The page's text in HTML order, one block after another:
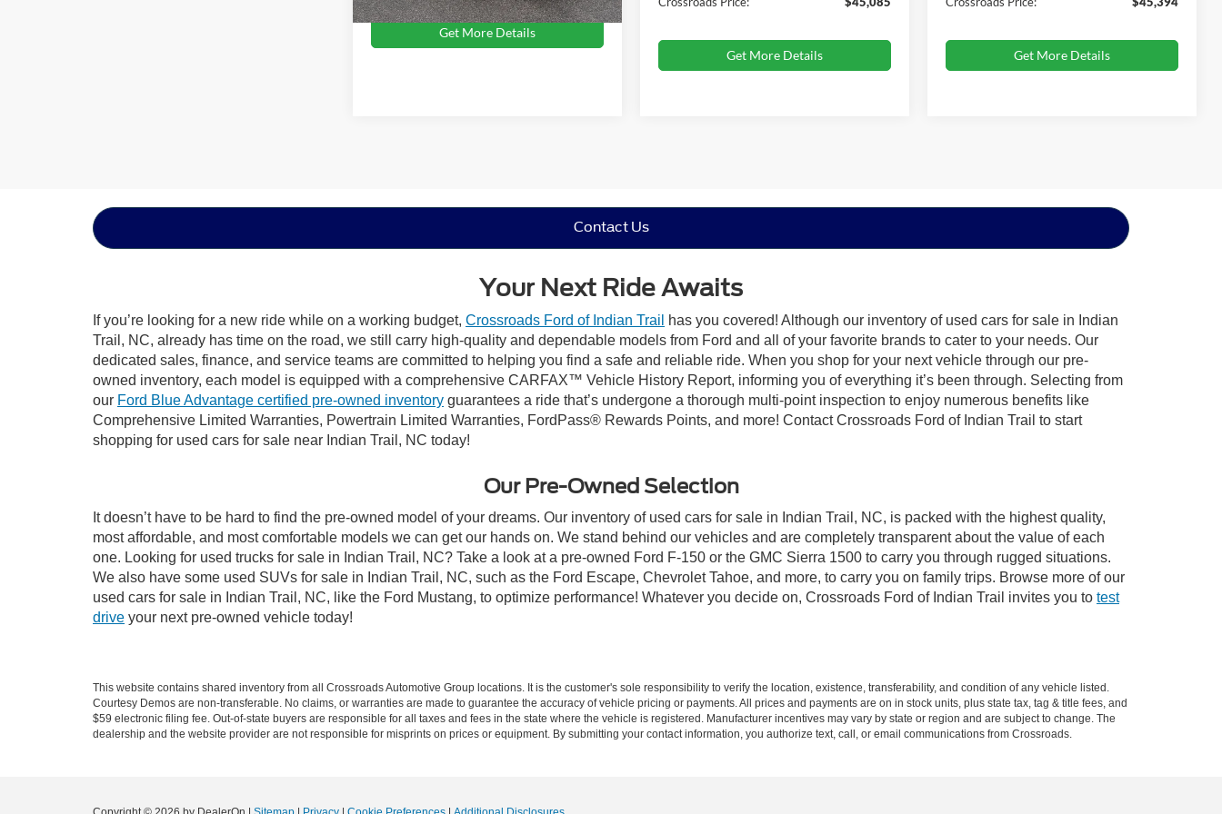
Get More Details
Get More Details Get More Details
Contact Us
Your Next Ride Awaits
If you’re looking for a new ride while on a working budget, Crossroads Ford of Indian Trail
has you covered! Although our inventory of used cars for sale in Indian
Trail, NC, already has time on the road, we still carry high-quality and dependable models from Ford and all of your favorite brands to cater to your needs. Our
dedicated sales, finance, and service teams are committed to helping you find a safe and reliable ride. When you shop for your next vehicle through our pre-
owned inventory, each model is equipped with a comprehensive CARFAX™ Vehicle History Report, informing you of everything it’s been through. Selecting from
our Ford Blue Advantage certified pre-owned inventory guarantees a ride that’s undergone a thorough multi-point inspection to enjoy numerous benefits like
Comprehensive Limited Warranties, Powertrain Limited Warranties, FordPass® Rewards Points, and more! Contact Crossroads Ford of Indian Trail to start
shopping for used cars for sale near Indian Trail, NC today!
Our Pre-Owned Selection
It doesn’t have to be hard to find the pre-owned model of your dreams. Our inventory of used cars for sale in Indian Trail, NC, is packed with the highest quality,
most affordable, and most comfortable models we can get our hands on. We stand behind our vehicles and are completely transparent about the value of each
one. Looking for used trucks for sale in Indian Trail, NC? Take a look at a pre-owned Ford F-150 or the GMC Sierra 1500 to carry you through rugged situations.
We also have some used SUVs for sale in Indian Trail, NC, such as the Ford Escape, Chevrolet Tahoe, and more, to carry you on family trips. Browse more of our
used cars for sale in Indian Trail, NC, like the Ford Mustang, to optimize performance! Whatever you decide on, Crossroads Ford of Indian Trail invites you to test
drive your next pre-owned vehicle today!
This website contains shared inventory from all Crossroads Automotive Group locations. It is the customer's sole responsibility to verify the location, existence, transferability, and condition of any vehicle listed.
Courtesy Demos are non-transferable. No claims, or warranties are made to guarantee the accuracy of vehicle pricing or payments. All prices and payments are on in stock units, plus state tax, tag & title fees, and
$59 electronic filing fee. Out-of-state buyers are responsible for all taxes and fees in the state where the vehicle is registered. Manufacturer incentives may vary by state or region and are subject to change. The
dealership and the website provider are not responsible for misprints on prices or equipment. By submitting your contact information, you authorize text, call, or email communications from Crossroads.